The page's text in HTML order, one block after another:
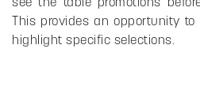
This provides an opportunity
highlight specific selections.